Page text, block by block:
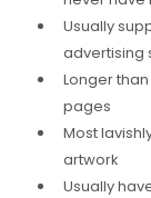
Usually
advertising
Longer
pages
Most
artwork
Usually